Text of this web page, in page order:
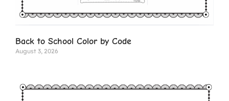
Back to School Color by Code
August 3, 2026